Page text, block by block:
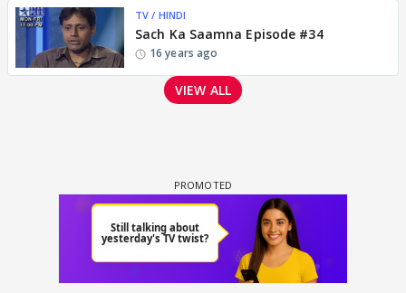
TV / HINDI
Sach Ka Saamna Episode #34
16 years ago
VIEW ALL